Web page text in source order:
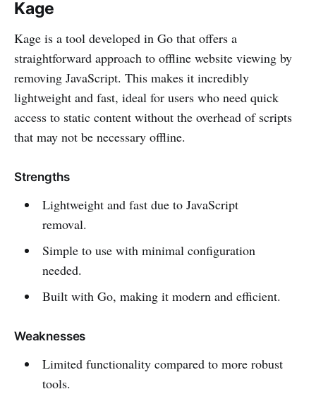
Kage
Kage is a tool developed in Go that offers a
straightforward approach to offline website viewing by
removing JavaScript. This makes it incredibly
lightweight and fast, ideal for users who need quick
access to static content without the overhead of scripts
that may not be necessary offline.
Strengths
Lightweight and fast due to JavaScript
removal.
Simple to use with minimal configuration
needed.
Built with Go, making it modern and efficient.
Weaknesses
Limited functionality compared to more robust
tools.